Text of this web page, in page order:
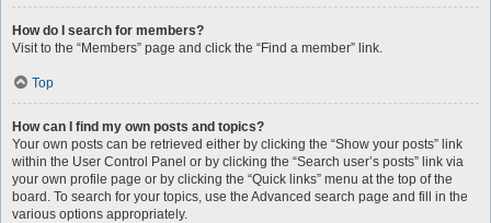
How do I search for members?
Visit to the “Members” page and click the “Find a member” link.
Top
How can I find my own posts and topics?
Your own posts can be retrieved either by clicking the “Show your posts” link
within the User Control Panel or by clicking the “Search user’s posts” link via
your own profile page or by clicking the “Quick links” menu at the top of the
board. To search for your topics, use the Advanced search page and fill in the
various options appropriately.